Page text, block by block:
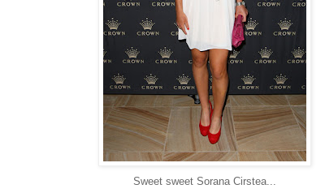
Sweet sweet Sorana Cirstea...